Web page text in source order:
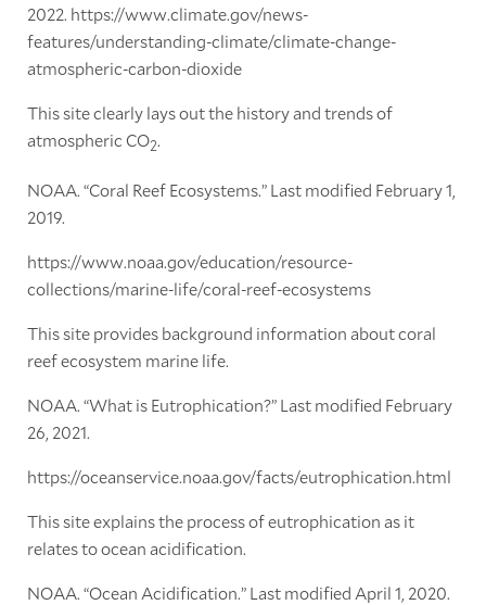
2022. https://www.climate.gov/news-
features/understanding-climate/climate-change-
atmospheric-carbon-dioxide
This site clearly lays out the history and trends of
atmospheric CO2.
NOAA. “Coral Reef Ecosystems.” Last modified February 1,
2019.
https://www.noaa.gov/education/resource-
collections/marine-life/coral-reef-ecosystems
This site provides background information about coral
reef ecosystem marine life.
NOAA. “What is Eutrophication?” Last modified February
26, 2021.
https://oceanservice.noaa.gov/facts/eutrophication.html
This site explains the process of eutrophication as it
relates to ocean acidification.
NOAA. “Ocean Acidification.” Last modified April 1, 2020.